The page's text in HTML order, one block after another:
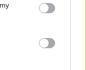
at your best.
known for its